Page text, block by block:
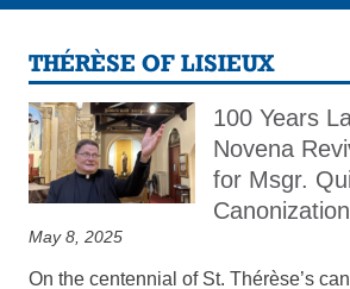
THÉRÈSE OF LISIEUX
100 Years
Novena
for Msgr.
Canonization
May 8, 2025
On the centennial of St. Thérèse’s